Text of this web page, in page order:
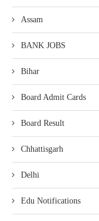
Assam
BANK JOBS
Bihar
Board Admit Cards
Board Result
Chhattisgarh
Delhi
Edu Notifications